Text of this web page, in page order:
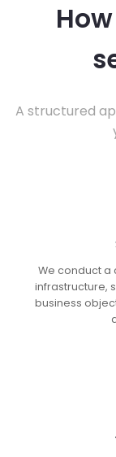
A structured
We conduct a
infrastructure,
business